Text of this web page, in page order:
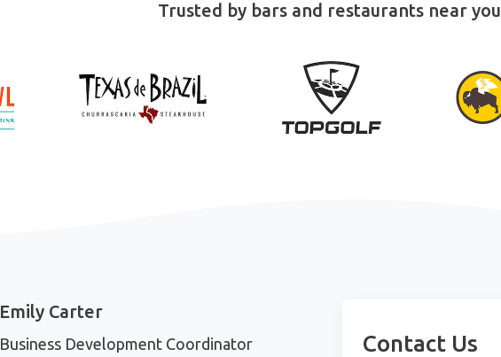
Trusted by bars and restaurants near you
Emily Carter
Business Development Coordinator
Contact Us